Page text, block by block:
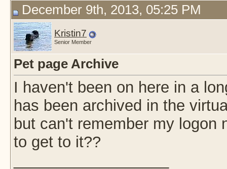
December 9th, 2013, 05:25 PM
Kristin7
Senior Member
Pet page Archive
I haven't been on here in a
has been archived in the
but can't remember my logon
to get to it??